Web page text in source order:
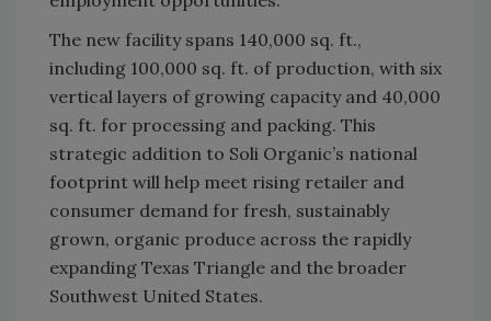
The new facility spans 140,000 sq. ft.,
including 100,000 sq. ft. of production, with six
vertical layers of growing capacity and 40,000
sq. ft. for processing and packing. This
strategic addition to Soli Organic’s national
footprint will help meet rising retailer and
consumer demand for fresh, sustainably
grown, organic produce across the rapidly
expanding Texas Triangle and the broader
Southwest United States.